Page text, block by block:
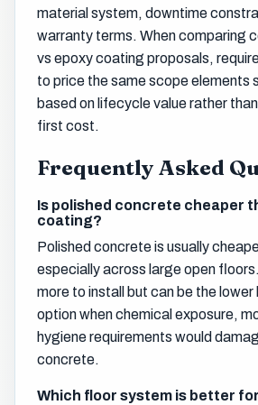
material system, downtime
warranty terms. When comparing
vs epoxy coating proposals,
to price the same scope elements
based on lifecycle value rather
first cost.
Frequently Asked
Is polished concrete cheaper
coating?
Polished concrete is usually
especially across large open
more to install but can be the
option when chemical exposure,
hygiene requirements would
concrete.
Which floor system is better